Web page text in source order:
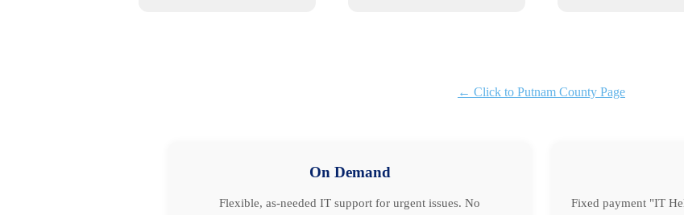
← Click to Putnam County Page
On Demand
Flexible, as-needed IT support for urgent issues. No
Fixed payment "IT